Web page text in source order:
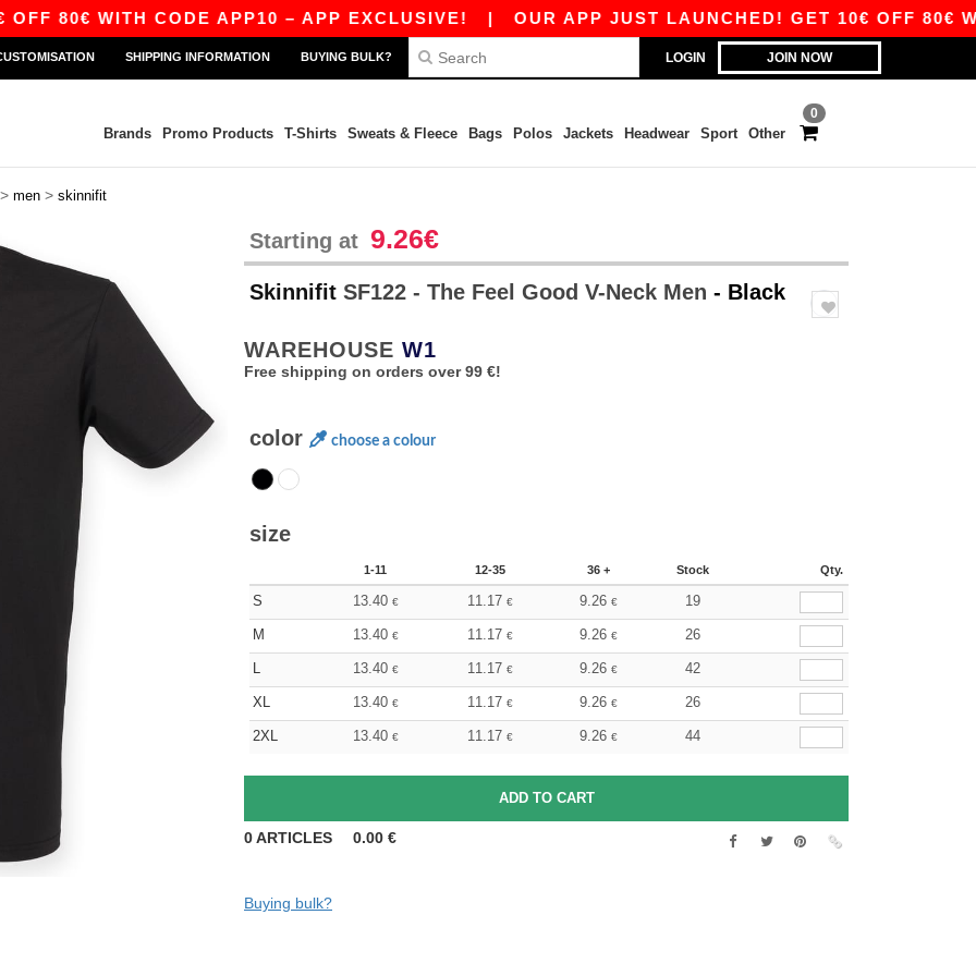
80€ WITH CODE APP10 – APP EXCLUSIVE!| OUR APP JUST LAUNCHED! GET 10€ OFF 80€
LOGIN JOIN NOW
SHIPPING INFORMATION BUYING BULK?
0
Brands Promo Products T-Shirts Sweats & Fleece Bags Polos Jackets Headwear Sport Other
> men > skinnifit
Starting at 9.26€
Skinnifit SF122 - The Feel Good V-Neck Men - Black
WAREHOUSE W1
Free shipping on orders over 99 €!
color choose a colour
size
1-11 12-35 36 + Stock Qty.
S 13.40 € 11.17 € 9.26 € 19
M 13.40 € 11.17 € 9.26 € 26
L 13.40 € 11.17 € 9.26 € 42
XL 13.40 € 11.17 € 9.26 € 26
2XL 13.40 € 11.17 € 9.26 € 44
0ARTICLES 0.00 €
Buying bulk?